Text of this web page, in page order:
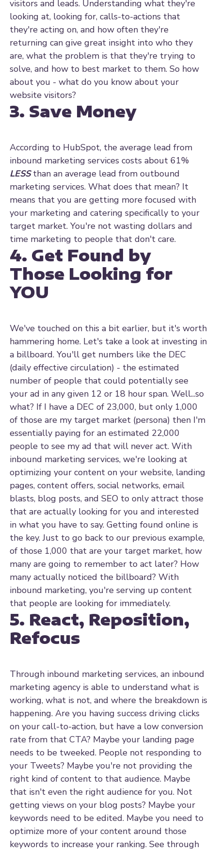
visitors and leads. Understanding what they're
looking at, looking for, calls-to-actions that
they're acting on, and how often they're
returning can give great insight into who they
are, what the problem is that they're trying to
solve, and how to best market to them. So how
about you - what do you know about your
website visitors?
3. Save Money
According to HubSpot, the average lead from
inbound marketing services costs about 61%
LESSthan an average lead from outbound
marketing services. What does that mean? It
means that you are getting more focused with
your marketing and catering specifically to your
target market. You're not wasting dollars and
time marketing to people that don't care.
4. Get Found by
Those Looking for
YOU
We've touched on this a bit earlier, but it's worth
hammering home. Let's take a look at investing in
a billboard. You'll get numbers like the DEC
(daily effective circulation) - the estimated
number of people that could potentially see
your ad in any given 12 or 18 hour span. Well...so
what? If I have a DEC of 23,000, but only 1,000
of those are my target market (persona) then I'm
essentially paying for an estimated 22,000
people to see my ad that will never act. With
inbound marketing services, we're looking at
optimizing your content on your website, landing
pages, content offers, social networks, email
blasts, blog posts, and SEO to only attract those
that are actually looking for you and interested
in what you have to say. Getting found online is
the key. Just to go back to our previous example,
of those 1,000 that are your target market, how
many are going to remember to act later? How
many actually noticed the billboard? With
inbound marketing, you're serving up content
that people are looking for immediately.
5. React, Reposition,
Refocus
Through inbound marketing services, an inbound
marketing agency is able to understand what is
working, what is not, and where the breakdown is
happening. Are you having success driving clicks
on your call-to-action, but have a low conversion
rate from that CTA? Maybe your landing page
needs to be tweeked. People not responding to
your Tweets? Maybe you're not providing the
right kind of content to that audience. Maybe
that isn't even the right audience for you. Not
getting views on your blog posts? Maybe your
keywords need to be edited. Maybe you need to
optimize more of your content around those
keywords to increase your ranking. See through